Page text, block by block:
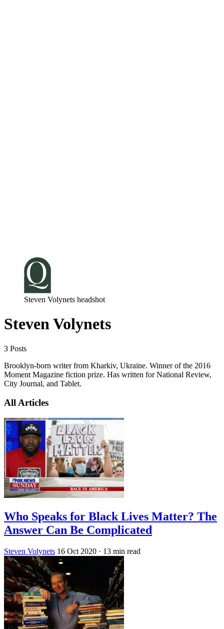
Steven Volynets headshot
Steven Volynets
3 Posts
Brooklyn-born writer from Kharkiv, Ukraine. Winner of the 2016
Moment Magazine fiction prize. Has written for National Review,
City Journal, and Tablet.
All Articles
Who Speaks for Black Lives Matter? The
Answer Can Be Complicated
Steven Volynets 16 Oct 2020 · 13 min read